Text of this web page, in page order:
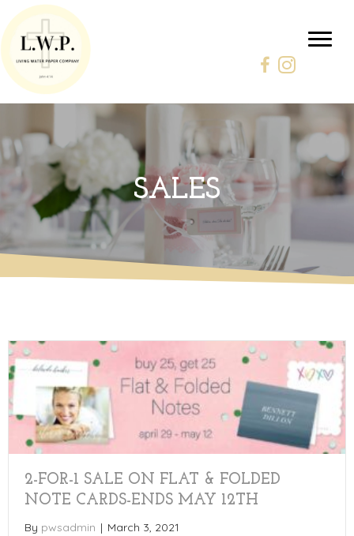
SALES
2-FOR-1 SALE ON FLAT & FOLDED
NOTE CARDS-ENDS MAY 12TH
By pwsadmin | March 3, 2021